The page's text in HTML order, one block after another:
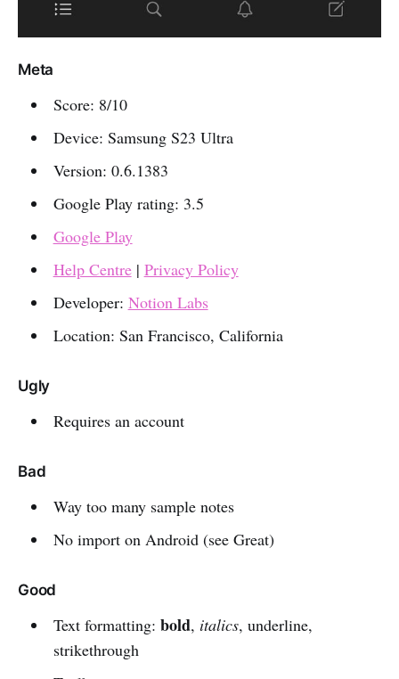
Meta
Score: 8/10
Device: Samsung S23 Ultra
Version: 0.6.1383
Google Play rating: 3.5
Google Play
Help Centre| Privacy Policy
Developer: Notion Labs
Location: San Francisco, California
Ugly
Requires an account
Bad
Way too many sample notes
No import on Android (see Great)
Good
Text formatting: bold, italics, underline,
strikethrough